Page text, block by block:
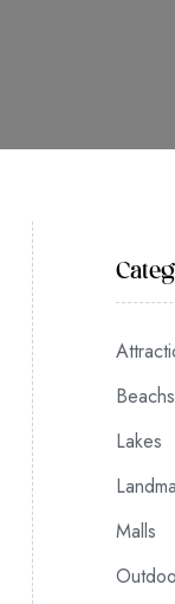
Beachs
Lakes
Malls